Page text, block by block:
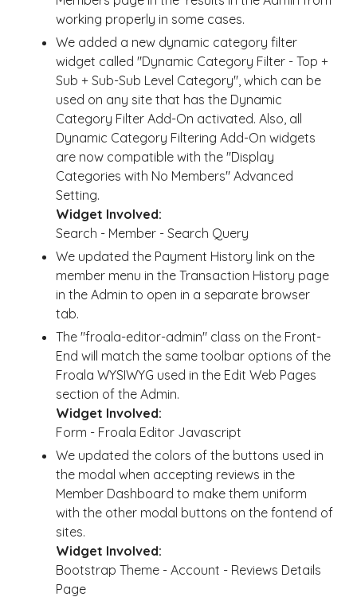
working properly in some cases.
We added a new dynamic category filter
widget called "Dynamic Category Filter - Top +
Sub + Sub-Sub Level Category", which can be
used on any site that has the Dynamic
Category Filter Add-On activated. Also, all
Dynamic Category Filtering Add-On widgets
are now compatible with the "Display
Categories with No Members" Advanced
Setting.
Widget Involved:
Search - Member - Search Query
We updated the Payment History link on the
member menu in the Transaction History page
in the Admin to open in a separate browser
tab.
The "froala-editor-admin" class on the Front-
End will match the same toolbar options of the
Froala WYSIWYG used in the Edit Web Pages
section of the Admin.
Widget Involved:
Form - Froala Editor Javascript
We updated the colors of the buttons used in
the modal when accepting reviews in the
Member Dashboard to make them uniform
with the other modal buttons on the fontend of
sites.
Widget Involved:
Bootstrap Theme - Account - Reviews Details
Page